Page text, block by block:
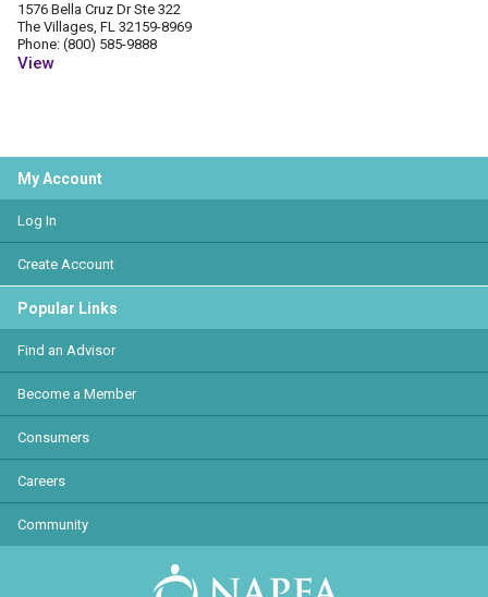
1576 Bella Cruz Dr Ste 322
The Villages, FL 32159-8969
Phone: (800) 585-9888
View
My Account
Log In
Create Account
Popular Links
Find an Advisor
Become a Member
Consumers
Careers
Community